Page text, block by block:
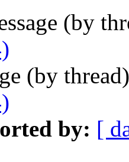
(by
(by
by: [